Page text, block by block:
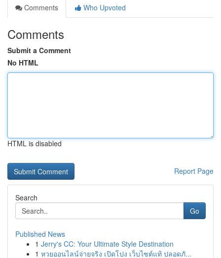
Comments
Who Upvoted
Comments
Submit a Comment
No HTML
HTML is disabled
Report Page
Search
Go
Published News
1 Jerry's CC: Your Ultimate Style Destination
1 หวยออนไลน์จ่ายจริง เปิดโปง เว็บไซต์แท้ ปลอดภั...